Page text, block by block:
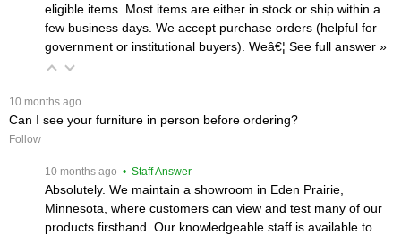
eligible items. Most items are either in stock or ship within a
few business days. We accept purchase orders (helpful for
government or institutional buyers). Weâ€¦ See full answer »
10 months ago
Can I see your furniture in person before ordering?
Follow
10 months ago • Staff Answer
Absolutely. We maintain a showroom in Eden Prairie,
Minnesota, where customers can view and test many of our
products firsthand. Our knowledgeable staff is available to